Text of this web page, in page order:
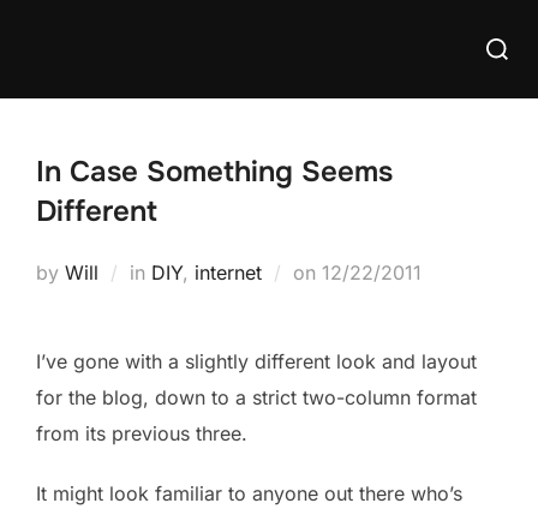
Search
In Case Something Seems
Different
by Will in DIY, internet on Posted
12/22/2011
I’ve gone with a slightly different look and layout
for the blog, down to a strict two-column format
from its previous three.
It might look familiar to anyone out there who’s